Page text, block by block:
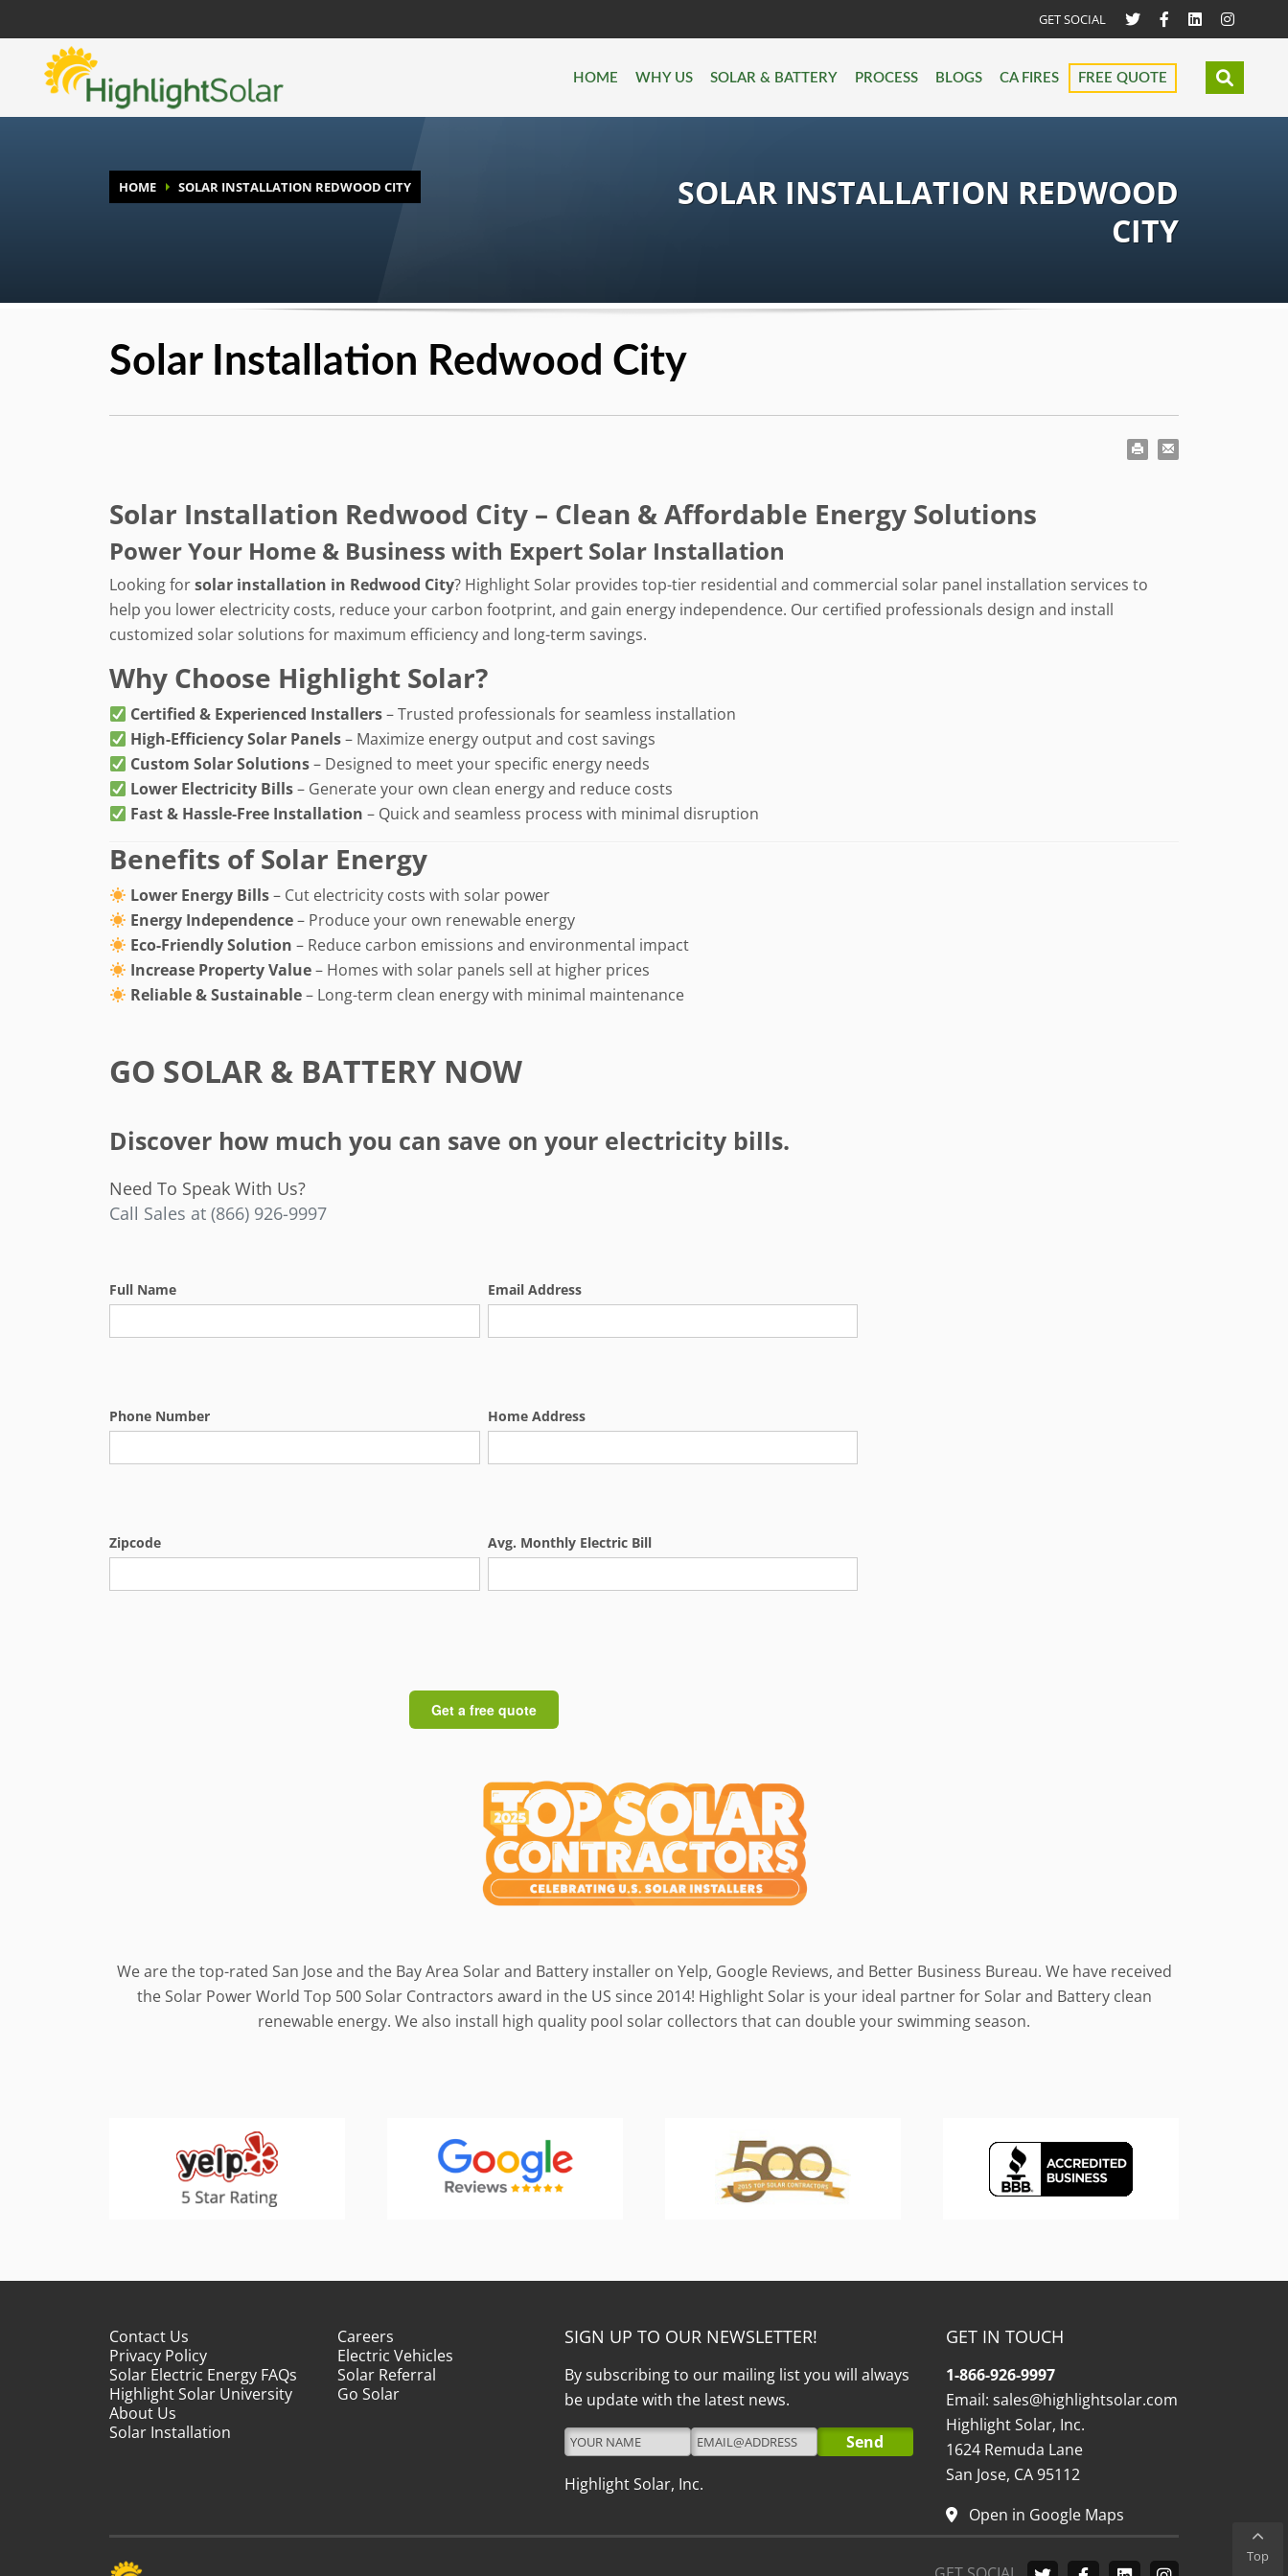
GET SOCIAL
HOME WHY US SOLAR & BATTERY PROCESS BLOGS CA FIRES FREE QUOTE
HOME SOLAR INSTALLATION REDWOOD CITY
SOLAR INSTALLATION REDWOOD
CITY
Solar Installation Redwood City
Solar Installation Redwood City – Clean & Affordable Energy Solutions
Power Your Home & Business with Expert Solar Installation
Looking forsolar installation in Redwood City? Highlight Solar provides top-tier residential and commercial solar panel installation services to
help you lower electricity costs, reduce your carbon footprint, and gain energy independence. Our certified professionals design and install
customized solar solutions for maximum efficiency and long-term savings.
Why Choose Highlight Solar?
Certified & Experienced Installers– Trusted professionals for seamless installation
High-Efficiency Solar Panels– Maximize energy output and cost savings
Custom Solar Solutions– Designed to meet your specific energy needs
Lower Electricity Bills– Generate your own clean energy and reduce costs
Fast & Hassle-Free Installation – Quick and seamless process with minimal disruption
Benefits of Solar Energy
Lower Energy Bills– Cut electricity costs with solar power
Energy Independence– Produce your own renewable energy
Eco-Friendly Solution – Reduce carbon emissions and environmental impact
Increase Property Value– Homes with solar panels sell at higher prices
Reliable & Sustainable– Long-term clean energy with minimal maintenance
GO SOLAR & BATTERY NOW
Discover how much you can save on your electricity bills.
Need To Speak With Us?
Call Sales at (866) 926-9997
Full Name Email Address
Phone Number Home Address
Zipcode Avg. Monthly Electric Bill
We are the top-rated San Jose and the Bay Area Solar and Battery installer on Yelp, Google Reviews, and Better Business Bureau. We have received
the Solar Power World Top 500 Solar Contractors award in the US since 2014! Highlight Solar is your ideal partner for Solar and Battery clean
renewable energy. We also install high quality pool solar collectors that can double your swimming season.
Contact Us
Privacy Policy
Solar Electric Energy FAQs
Highlight Solar University
About Us
Solar Installation
Careers
Electric Vehicles
Solar Referral
Go Solar
SIGN UP TO OUR NEWSLETTER!
By subscribing to our mailing list you will always
be update with the latest news.
Highlight Solar, Inc.
GET IN TOUCH
1-866-926-9997
Email: sales@highlightsolar.com
Highlight Solar, Inc.
1624 Remuda Lane
San Jose, CA 95112
Open in Google Maps
Top